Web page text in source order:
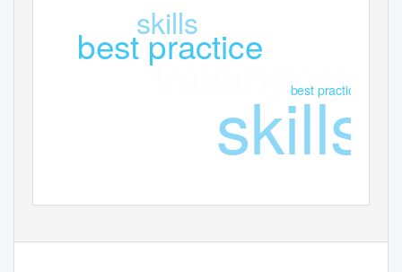
skills
best practice
training best practice
skills